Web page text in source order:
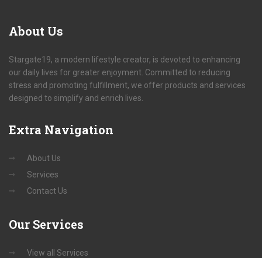
About Us
Stargate19, a modern lifestyle creator, is devoted to enhancing
our daily lives for greater enjoyment. Committed to reducing
stress and promoting fulfillment, we offer products and services
designed to simplify and enrich lives.
Extra Navigation
About Us
Services
Contact Us
Our Services
View all Services